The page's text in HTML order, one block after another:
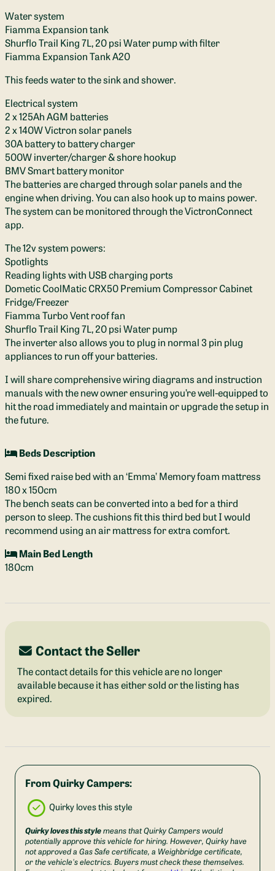
Water system
Fiamma Expansion tank
Shurflo Trail King 7L, 20 psi Water pump with filter
Fiamma Expansion Tank A20
This feeds water to the sink and shower.
Electrical system
2 x 125Ah AGM batteries
2 x 140W Victron solar panels
30A battery to battery charger
500W inverter/charger & shore hookup
BMV Smart battery monitor
The batteries are charged through solar panels and the
engine when driving. You can also hook up to mains power.
The system can be monitored through the VictronConnect
app.
The 12v system powers:
Spotlights
Reading lights with USB charging ports
Dometic CoolMatic CRX50 Premium Compressor Cabinet
Fridge/Freezer
Fiamma Turbo Vent roof fan
Shurflo Trail King 7L, 20 psi Water pump
The inverter also allows you to plug in normal 3 pin plug
appliances to run off your batteries.
I will share comprehensive wiring diagrams and instruction
manuals with the new owner ensuring you’re well-equipped to
hit the road immediately and maintain or upgrade the setup in
the future.
Beds Description
Semi fixed raise bed with an ‘Emma’ Memory foam mattress
180 x 150cm
The bench seats can be converted into a bed for a third
person to sleep. The cushions fit this third bed but I would
recommend using an air mattress for extra comfort.
Main Bed Length
180cm
Contact the Seller
The contact details for this vehicle are no longer
available because it has either sold or the listing has
expired.
From Quirky Campers:
Quirky loves this style
Quirky loves this stylemeans that Quirky Campers would
potentially approve this vehicle for hiring. However, Quirky have
not approved a Gas Safe certificate, a Weighbridge certificate,
or the vehicle's electrics. Buyers must check these themselves.